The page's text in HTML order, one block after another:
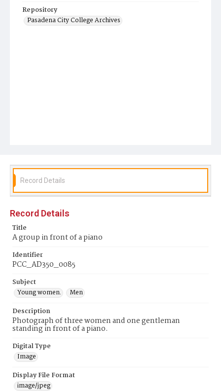
Repository
Pasadena City College Archives
Record Details
Record Details
Title
A group in front of a piano
Identifier
PCC_AD350_0085
Subject
Young women.
Men
Description
Photograph of three women and one gentleman
standing in front of a piano.
Digital Type
Image
Display File Format
image/jpeg